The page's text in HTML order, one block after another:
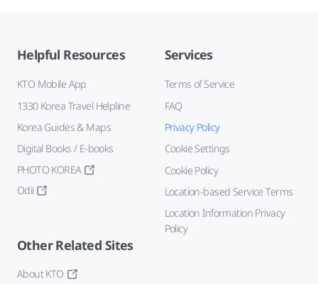
Helpful Resources
KTO Mobile App
1330 Korea Travel Helpline
Korea Guides & Maps
Digital Books / E-books
PHOTO KOREA
Odii
Services
Terms of Service
FAQ
Privacy Policy
Cookie Settings
Cookie Policy
Location-based Service Terms
Location Information Privacy
Policy
Other Related Sites
About KTO